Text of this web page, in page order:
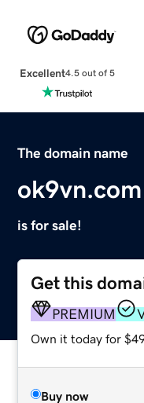
Excellent4.5 out of 5
The domain name
ok9vn.com
is for sale!
Get this
PREMIUM
Own it today for
Buy now